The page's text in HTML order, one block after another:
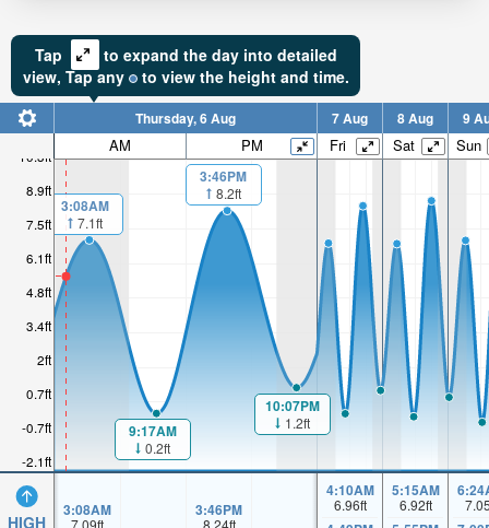
Tap
to expand the day into detailed
view, Tapany to view the height and time.
-2.1ft
-0.7ft
0.7ft
2ft
3.4ft
4.8ft
6.1ft
7.5ft
8.9ft
10.3ft
HIGH
Thursday, 6 Aug 7 Aug 8 Aug 9
AM PM Fri Sat Sun
3:08AM
7.1ft
9:17AM
0.2ft
3:46PM
8.2ft
10:07PM
1.2ft
3:08AM 3:46PM
4:10AM
6.96ft
5:15AM
6.92ft